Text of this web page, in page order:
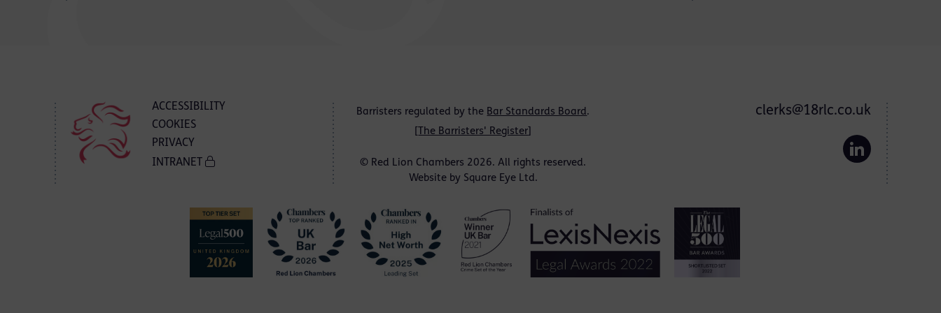
ACCESSIBILITY
COOKIES
PRIVACY
INTRANET
Barristers regulated by the Bar Standards Board.
The Barristers' Register
© Red Lion Chambers 2026. All rights reserved.
Website by Square Eye Ltd.
clerks@18rlc.co.uk